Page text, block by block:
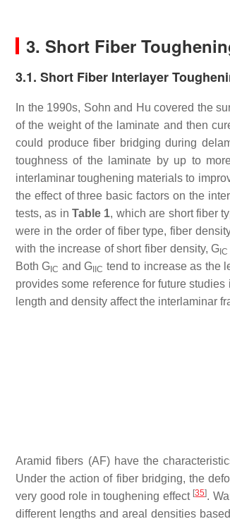
3. Short Fiber
3.1. Short Fiber Interlayer
In the 1990s, Sohn and Hu covered the
of the weight of the laminate and then
could produce fiber bridging during
toughness of the laminate by up to
interlaminar toughening materials to
the effect of three basic factors on the
tests, as inTable 1, which are short fiber
were in the order of fiber type, fiber
with the increase of short fiber density,G IC
BothG IC andG IIC tend to increase as the
provides some reference for future
length and density affect the interlaminar
Aramid fibers (AF) have the
Under the action of fiber bridging, the
very good role in toughening effect [35].
different lengths and areal densities